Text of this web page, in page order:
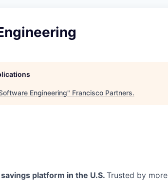
Engineering" Francisco Partners.
platform in the U.S. Trusted by